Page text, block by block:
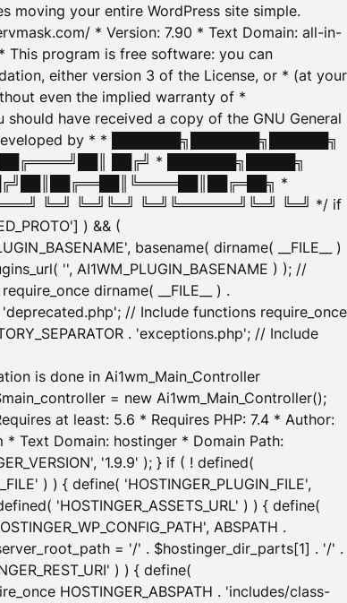
moving your entire WordPress site simple.
* Version: 7.90 * Text Domain: all-in-
This program is free software: you can
either version 3 of the License, or * (at your
even the implied warranty of *
should have received a copy of the GNU General
by * * ███████╗███████╗██████╗
██╔╝ * ███████╗█████╗
*
╚═╝ ╚═╝╚═╝ ╚═╝╚══════╝╚═╝ ╚═╝ */ if
) && (
basename( dirname( __FILE__ )
'', AI1WM_PLUGIN_BASENAME ) ); //
dirname( __FILE__ ) .
. 'deprecated.php'; // Include functions require_once
. 'exceptions.php'; // Include
is done in Ai1wm_Main_Controller
= new Ai1wm_Main_Controller();
at least: 5.6 * Requires PHP: 7.4 * Author:
Text Domain: hostinger * Domain Path:
'1.9.9' ); } if ( ! defined(
) ) { define( 'HOSTINGER_PLUGIN_FILE',
'HOSTINGER_ASSETS_URL' ) ) { define(
ABSPATH .
= '/' . $hostinger_dir_parts[1] . '/' .
) ) { define(
HOSTINGER_ABSPATH . 'includes/class-